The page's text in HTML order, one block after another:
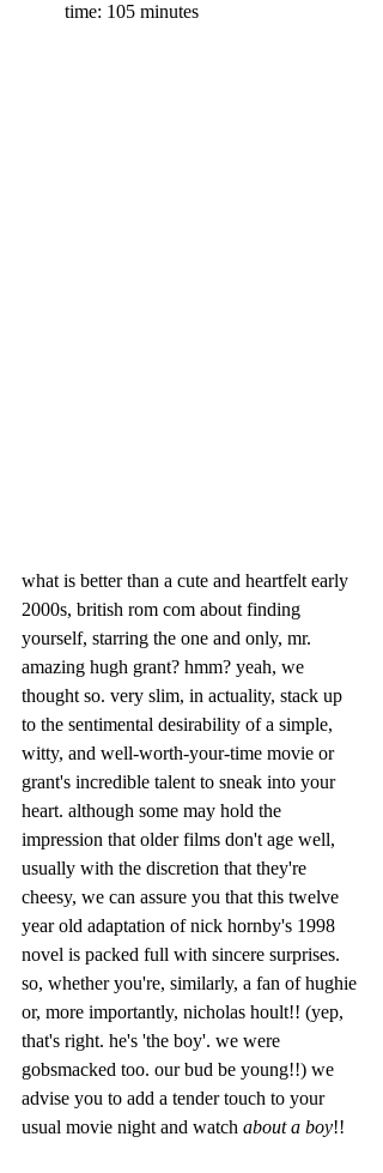
         time: 105 minutes
what is better than a cute and heartfelt early
2000s, british rom com about finding
yourself, starring the one and only, mr.
amazing hugh grant? hmm? yeah, we
thought so. very slim, in actuality, stack up
to the sentimental desirability of a simple,
witty, and well-worth-your-time movie or
grant's incredible talent to sneak into your
heart. although some may hold the
impression that older films don't age well,
usually with the discretion that they're
cheesy, we can assure you that this twelve
year old adaptation of nick hornby's 1998
novel is packed full with sincere surprises.
so, whether you're, similarly, a fan of hughie
or, more importantly, nicholas hoult!! (yep,
that's right. he's 'the boy'. we were
gobsmacked too. our bud be young!!) we
advise you to add a tender touch to your
usual movie night and watch about a boy!!